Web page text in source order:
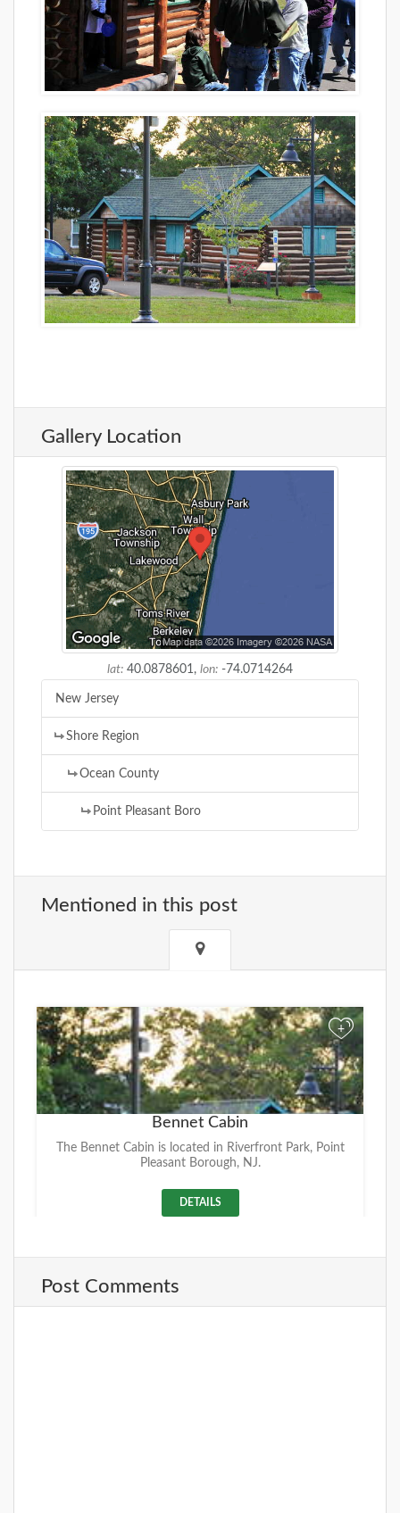
Gallery Location
lat: 40.0878601, lon: -74.0714264
New Jersey
Shore Region
Ocean County
Point Pleasant Boro
Mentioned in this post
+
Bennet Cabin
The Bennet Cabin is located in Riverfront Park, Point
Pleasant Borough, NJ.
DETAILS
Post Comments